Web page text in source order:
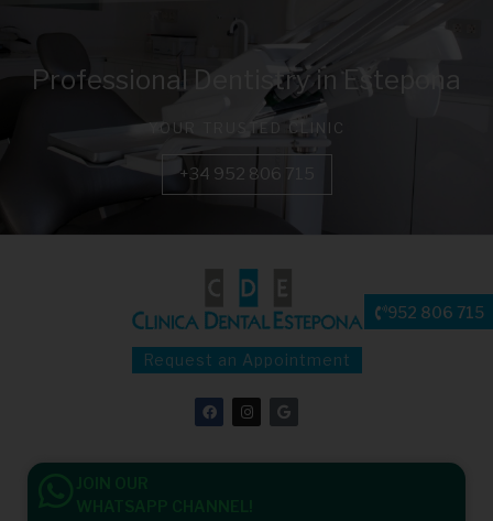
Professional Dentistry in Estepona
YOUR TRUSTED CLINIC
+34 952 806 715
Request an Appointment
F
a
c
b
I
n
s
a
G
o
o
l
952 806 715